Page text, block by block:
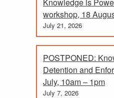
workshop, 18
July 21, 2026
POSTPONED:
Detention and
July, 10am – 1pm
July 7, 2026